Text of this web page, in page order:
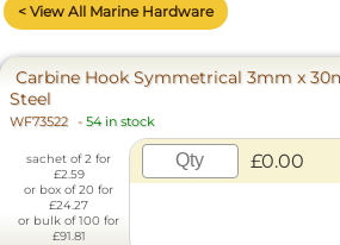
< View All Marine Hardware
Carbine Hook Symmetrical 3mm x
Steel
WF73522 - 54 in stock
sachet of 2 for
£2.59
or box of 20 for
£24.27
or bulk of 100 for
£91.81
£0.00